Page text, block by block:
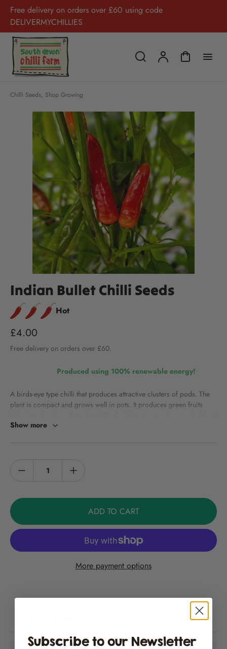
Free delivery on orders over £60 using code
DELIVERMYCHILLIES
Chilli Seeds, Shop Growing
Indian Bullet Chilli Seeds
Hot
£4.00
Free delivery on orders over £60.
Produced using 100% renewable energy!
A birds-eye type chilli that produces attractive clusters of pods. The
plant is compact and grows well in pots. It produces green fruits
for stir fries and curries.
Units (SHUs)here.
Capsicum annuum
Information
An average of 15 seeds per packet.
Growers Guide
Please find our chilli growing instructions
Show more
ADD TO CART
More payment options
Subscribe to our Newsletter